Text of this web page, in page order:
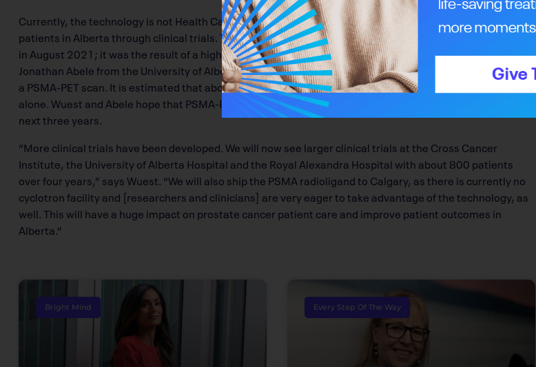
Currently, the technology is not Health Canada-approved, and PSMA-PET scans are only available to
patients in Alberta through clinical trials. The first patient in Alberta to experience a PSMA-PET scan was
in August 2021; it was the result of a highly productive collaboration between Wuest and his colleague Dr.
Jonathan Abele from the University of Alberta Hospital. Since then, more than 100 patients have received
a PSMA-PET scan. It is estimated that about 2,000 patients per year need this technology in Alberta
alone. Wuest and Abele hope that PSMA-PET scan technology will be Health Canada-approved within the
next three years.
“More clinical trials have been developed. We will now see larger clinical trials at the Cross Cancer
Institute, the University of Alberta Hospital and the Royal Alexandra Hospital with about 800 patients
over four years,” says Wuest. “We will also ship the PSMA radioligand to Calgary, as there is currently no
cyclotron facility and [researchers and clinicians] are very eager to take advantage of the technology, as
well. This will have a huge impact on prostate cancer patient care and improve patient outcomes in
Alberta.”
Bright Mind Every Step Of The Way